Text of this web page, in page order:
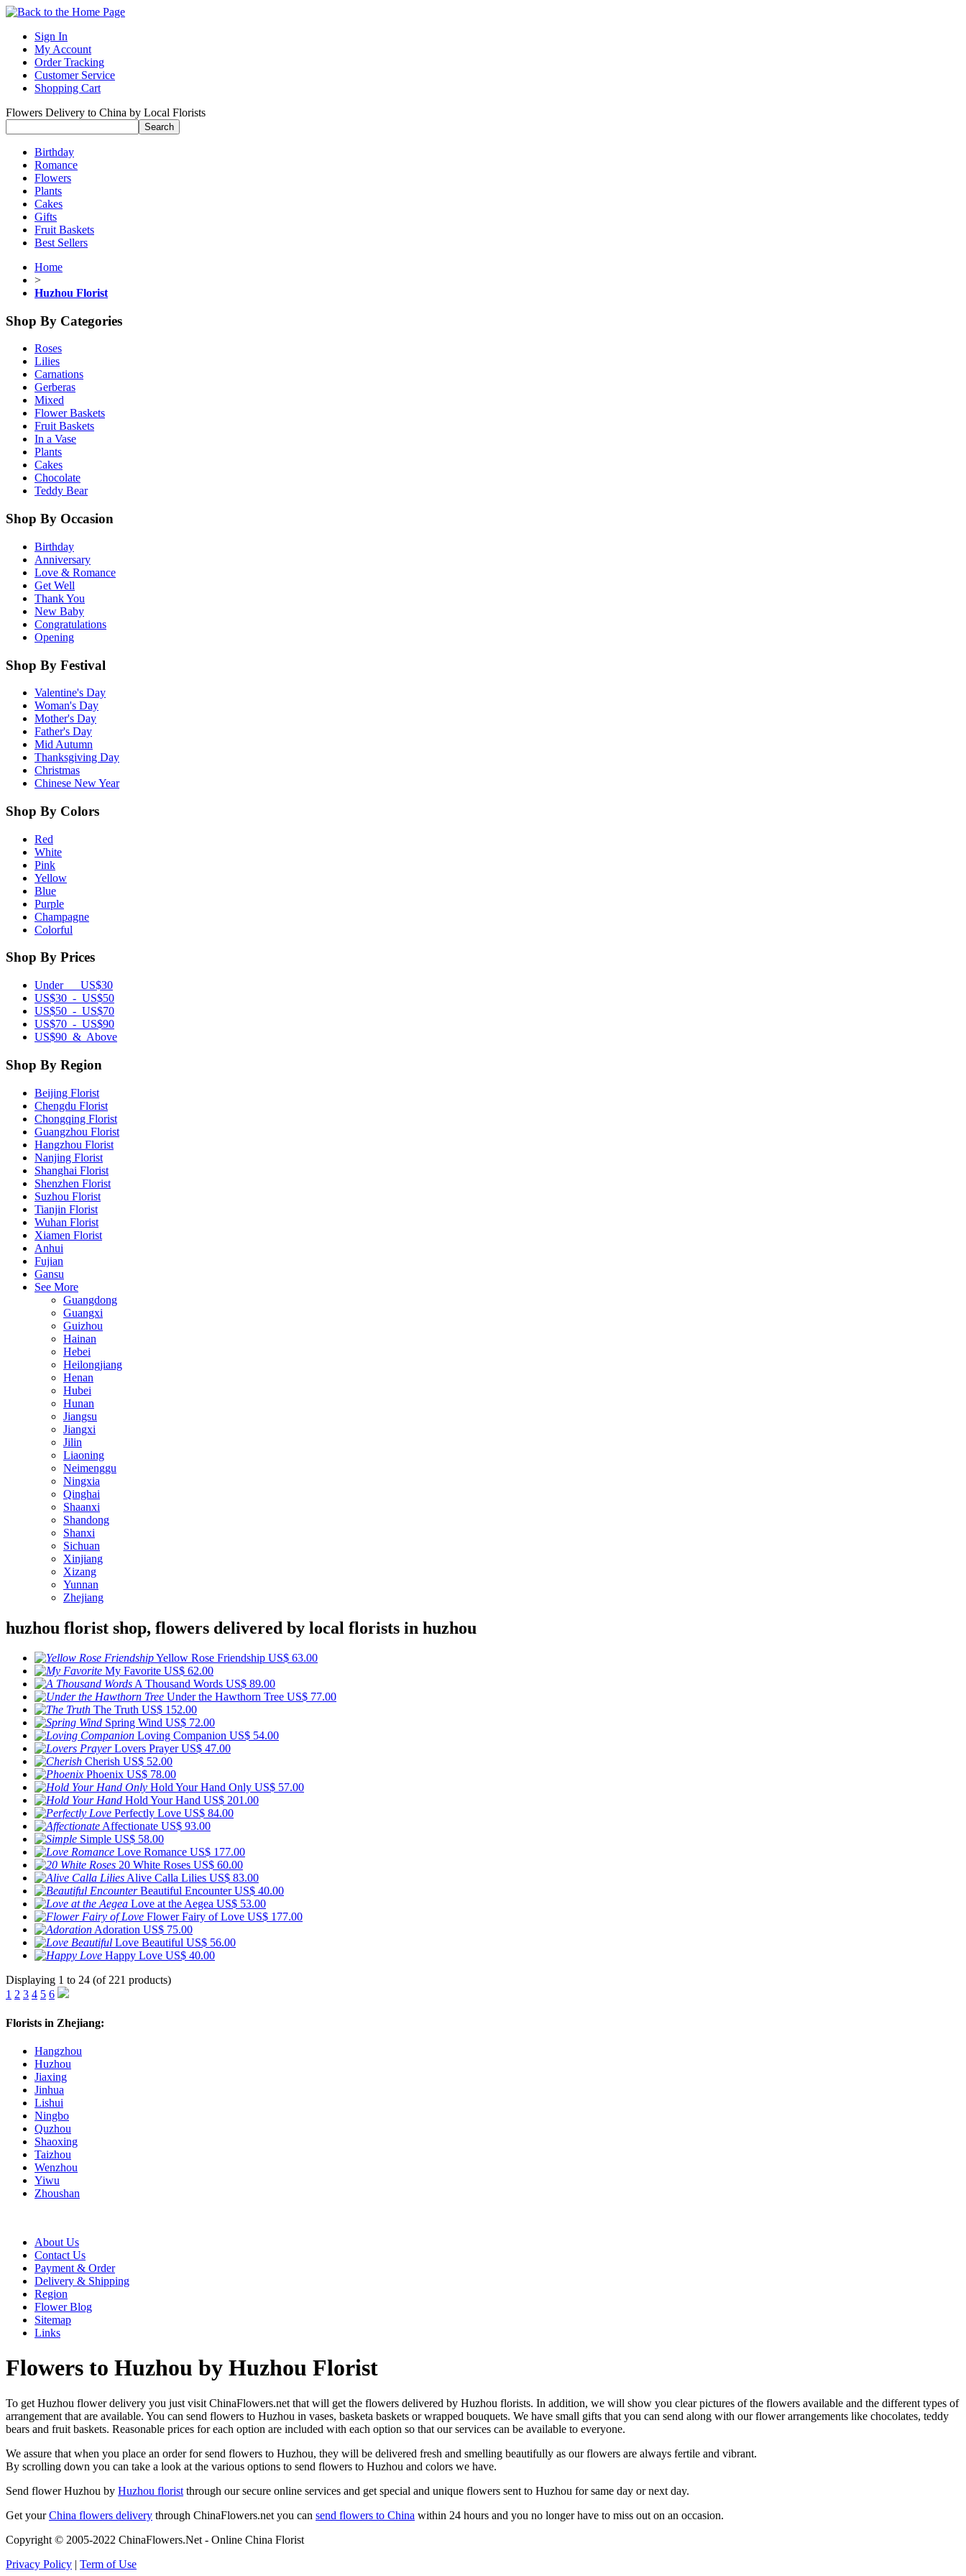
Sign In
My Account
Order Tracking
Customer Service
Shopping Cart
Flowers Delivery to China by Local Florists
Birthday
Romance
Flowers
Plants
Cakes
Gifts
Fruit Baskets
Best Sellers
Home
>
Huzhou Florist
Shop By Categories
Roses
Lilies
Carnations
Gerberas
Mixed
Flower Baskets
Fruit Baskets
In a Vase
Plants
Cakes
Chocolate
Teddy Bear
Shop By Occasion
Birthday
Anniversary
Love & Romance
Get Well
Thank You
New Baby
Congratulations
Opening
Shop By Festival
Valentine's Day
Woman's Day
Mother's Day
Father's Day
Mid Autumn
Thanksgiving Day
Christmas
Chinese New Year
Shop By Colors
Red
White
Pink
Yellow
Blue
Purple
Champagne
Colorful
Shop By Prices
Under US$30
US$30 - US$50
US$50 - US$70
US$70 - US$90
US$90 & Above
Shop By Region
Beijing Florist
Chengdu Florist
Chongqing Florist
Guangzhou Florist
Hangzhou Florist
Nanjing Florist
Shanghai Florist
Shenzhen Florist
Suzhou Florist
Tianjin Florist
Wuhan Florist
Xiamen Florist
Anhui
Fujian
Gansu
See More
Guangdong
Guangxi
Guizhou
Hainan
Hebei
Heilongjiang
Henan
Hubei
Hunan
Jiangsu
Jiangxi
Jilin
Liaoning
Neimenggu
Ningxia
Qinghai
Shaanxi
Shandong
Shanxi
Sichuan
Xinjiang
Xizang
Yunnan
Zhejiang
huzhou florist shop, flowers delivered by local florists in huzhou
Yellow Rose Friendship US$ 63.00
My Favorite US$ 62.00
A Thousand Words US$ 89.00
Under the Hawthorn Tree US$ 77.00
The Truth US$ 152.00
Spring Wind US$ 72.00
Loving Companion US$ 54.00
Lovers Prayer US$ 47.00
Cherish US$ 52.00
Phoenix US$ 78.00
Hold Your Hand Only US$ 57.00
Hold Your Hand US$ 201.00
Perfectly Love US$ 84.00
Affectionate US$ 93.00
Simple US$ 58.00
Love Romance US$ 177.00
20 White Roses US$ 60.00
Alive Calla Lilies US$ 83.00
Beautiful Encounter US$ 40.00
Love at the Aegea US$ 53.00
Flower Fairy of Love US$ 177.00
Adoration US$ 75.00
Love Beautiful US$ 56.00
Happy Love US$ 40.00
Displaying 1 to 24 (of 221 products)
1 2 3 4 5 6
Florists in Zhejiang:
Hangzhou
Huzhou
Jiaxing
Jinhua
Lishui
Ningbo
Quzhou
Shaoxing
Taizhou
Wenzhou
Yiwu
Zhoushan
About Us
Contact Us
Payment & Order
Delivery & Shipping
Region
Flower Blog
Sitemap
Links
Flowers to Huzhou by Huzhou Florist
To get Huzhou flower delivery you just visit ChinaFlowers.net that will get the flowers delivered by Huzhou florists. In addition, we will show you clear pictures of the flowers available and the different types of
arrangement that are available. You can send flowers to Huzhou in vases, basketa baskets or wrapped bouquets. We have small gifts that you can send along with our flower arrangements like chocolates, teddy
bears and fruit baskets. Reasonable prices for each option are included with each option so that our services can be available to everyone.
We assure that when you place an order for send flowers to Huzhou, they will be delivered fresh and smelling beautifully as our flowers are always fertile and vibrant.
By scrolling down you can take a look at the various options to send flowers to Huzhou and colors we have.
Send flower Huzhou by Huzhou florist through our secure online services and get special and unique flowers sent to Huzhou for same day or next day.
Get yourChina flowers delivery through ChinaFlowers.net you can send flowers to China within 24 hours and you no longer have to miss out on an occasion.
Copyright © 2005-2022 ChinaFlowers.Net - Online China Florist
Privacy Policy | Term of Use